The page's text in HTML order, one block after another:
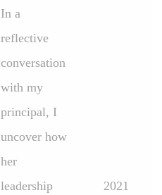
In a
reflective
conversation
with my
principal, I
uncover how
her
leadership
2021